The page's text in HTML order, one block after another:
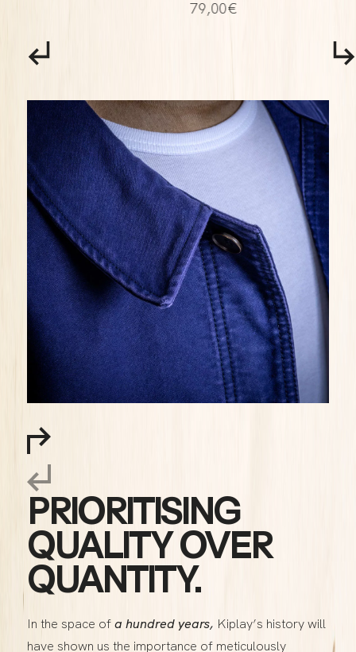
79,00€
PRIORITISING
QUALITY OVER
QUANTITY.
In the space ofa hundred years, Kiplay’s history will
have shown us the importance of meticulously